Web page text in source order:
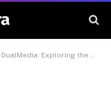
Future of Technology, Media, and Digital Transformation